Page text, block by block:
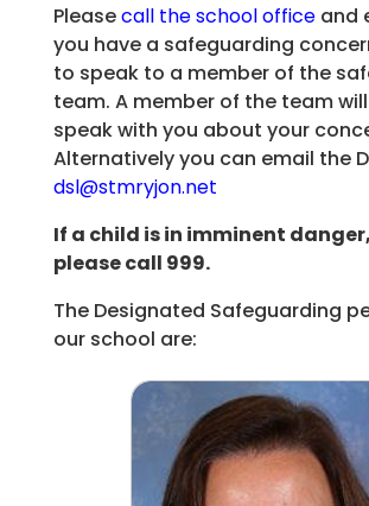
Pleasecall the school officeand
you have a safeguarding
to speak to a member of the
team. A member of the team
speak with you about your
Alternatively you can email the
dsl@stmryjon.net
If a child is in imminent
please call 999.
The Designated Safeguarding
our school are: